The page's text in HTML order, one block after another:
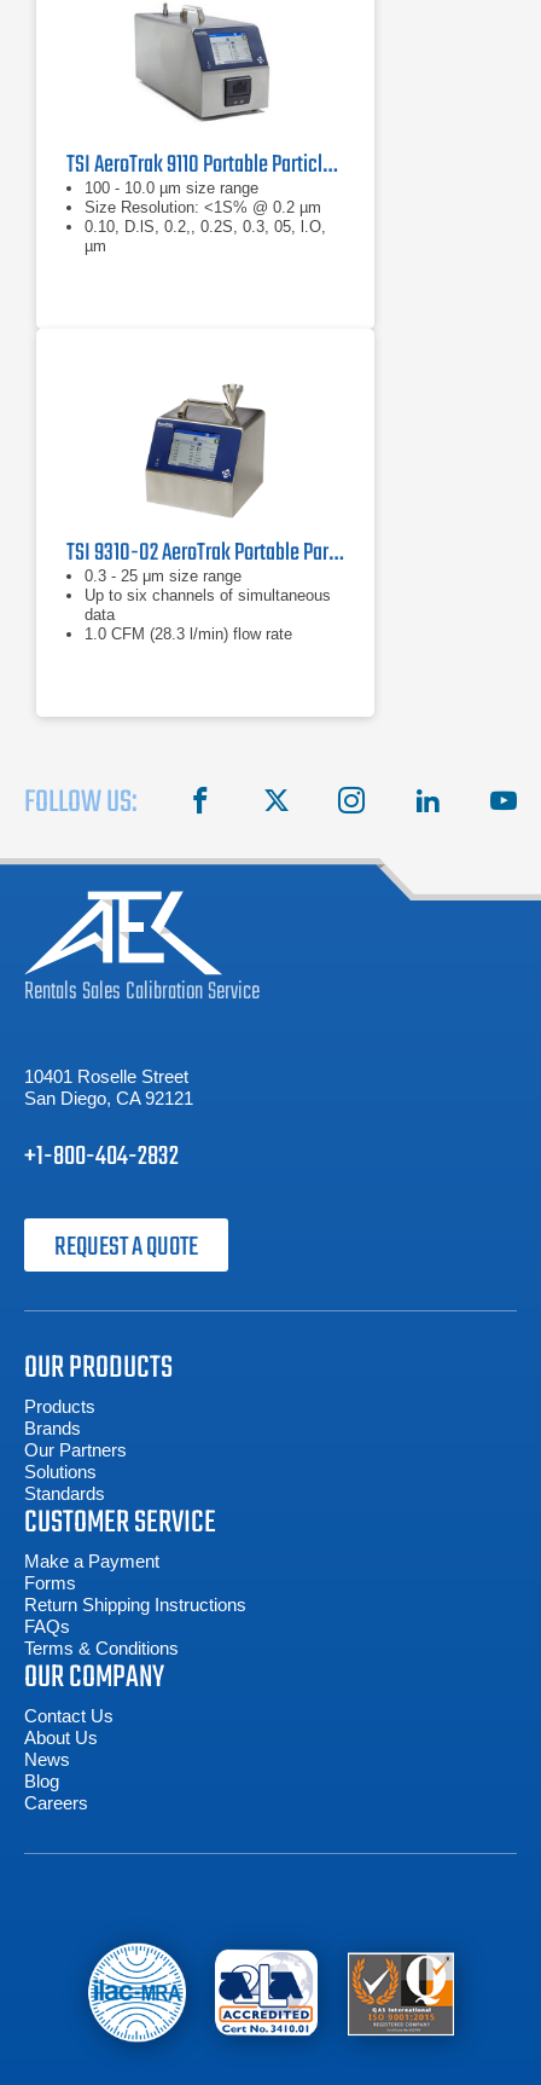
TSI AeroTrak 9110 Portable Particle Counter
100 - 10.0 µm size range
Size Resolution: <1S% @ 0.2 µm
0.10, D.lS, 0.2,, 0.2S, 0.3, 05, l.O,
µm
TSI 9310-02 AeroTrak Portable Particle Counter
0.3 - 25 μm size range
Up to six channels of simultaneous
data
1.0 CFM (28.3 l/min) flow rate
FOLLOW US: facebook instagram linkedin
RentalsSalesCalibrationService
10401 Roselle Street
San Diego, CA 92121
+1-800-404-2832
REQUEST A QUOTE
OUR PRODUCTS
Products
Brands
Our Partners
Solutions
Standards
CUSTOMER SERVICE
Make a Payment
Forms
Return Shipping Instructions
FAQs
Terms & Conditions
OUR COMPANY
Contact Us
About Us
News
Blog
Careers